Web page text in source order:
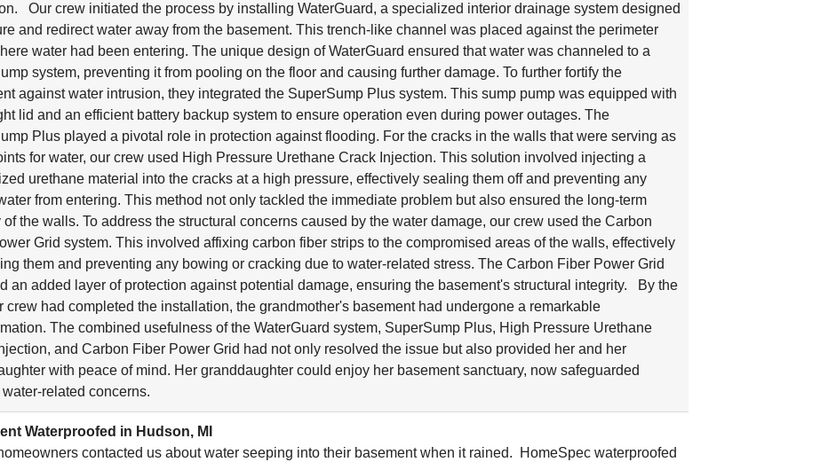
Our crew initiated the process by installing WaterGuard, a specialized interior drainage system designed
and redirect water away from the basement. This trench-like channel was placed against the perimeter
water had been entering. The unique design of WaterGuard ensured that water was channeled to a
system, preventing it from pooling on the floor and causing further damage. To further fortify the
against water intrusion, they integrated the SuperSump Plus system. This sump pump was equipped with
lid and an efficient battery backup system to ensure operation even during power outages. The
Plus played a pivotal role in protection against flooding. For the cracks in the walls that were serving as
for water, our crew used High Pressure Urethane Crack Injection. This solution involved injecting a
urethane material into the cracks at a high pressure, effectively sealing them off and preventing any
from entering. This method not only tackled the immediate problem but also ensured the long-term
of the walls. To address the structural concerns caused by the water damage, our crew used the Carbon
Grid system. This involved affixing carbon fiber strips to the compromised areas of the walls, effectively
them and preventing any bowing or cracking due to water-related stress. The Carbon Fiber Power Grid
an added layer of protection against potential damage, ensuring the basement's structural integrity. By the
crew had completed the installation, the grandmother's basement had undergone a remarkable
The combined usefulness of the WaterGuard system, SuperSump Plus, High Pressure Urethane
and Carbon Fiber Power Grid had not only resolved the issue but also provided her and her
with peace of mind. Her granddaughter could enjoy her basement sanctuary, now safeguarded
related concerns.
Waterproofed in Hudson, MI
contacted us about water seeping into their basement when it rained. HomeSpec waterproofed